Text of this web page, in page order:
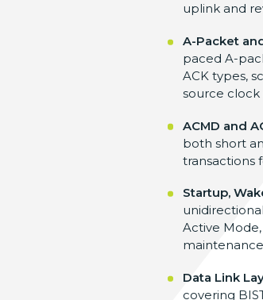
uplink and
A-Packet
paced A-
ACK types,
source clock
ACMD and
both short
transactions
Startup,
Active
Data Link
covering